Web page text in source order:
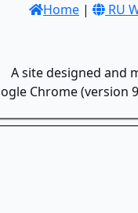
Home | RU
A site designed and
Chrome (version